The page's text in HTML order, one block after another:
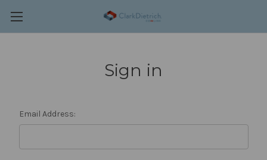
Sign in
Email Address: